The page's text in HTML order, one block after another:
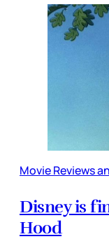
Movie Reviews
Disney is
Hood